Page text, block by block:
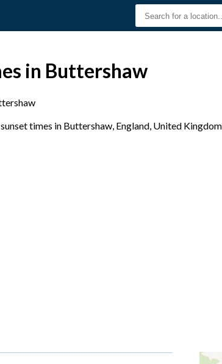
in Buttershaw
times in Buttershaw, England, United